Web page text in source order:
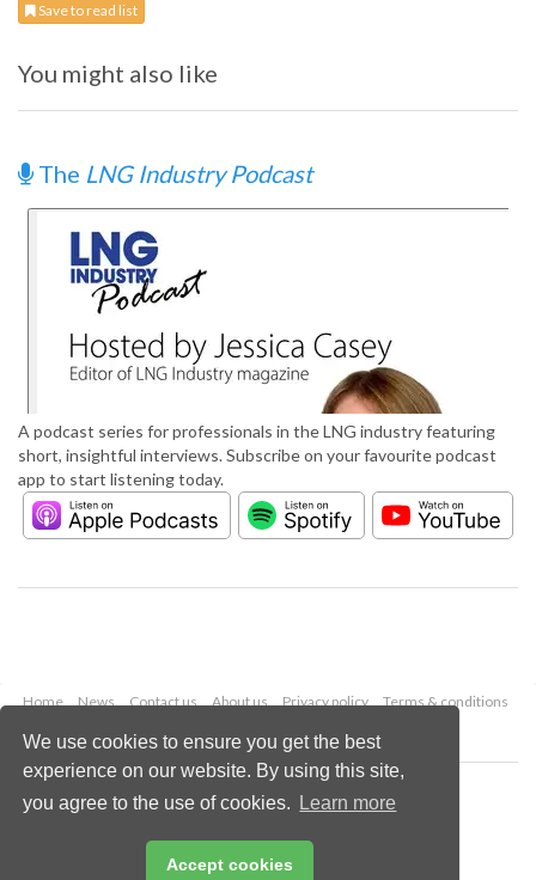
We use cookies to ensure you get the best
experience on our website. By using this site,
you agree to the use of cookies.
Learn more
Accept cookies
Save to read list
You might also like
The LNG Industry Podcast
A podcast series for professionals in the LNG industry featuring
short, insightful interviews. Subscribe on your favourite podcast
app to start listening today.
Home News Contact us About us Privacy policy
Terms & conditions
Copyright © 2026 Palladian Publications Ltd.
All rights reserved
enquiries@lngindustry.com